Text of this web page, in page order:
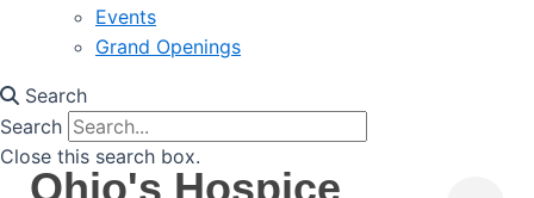
Events
Grand Openings
Search
Search
Close this search box.
Ohio's Hospice